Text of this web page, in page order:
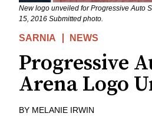
New logo unveiled for Progressive Auto
15, 2016 Submitted photo.
SARNIA NEWS
Progressive
Arena Logo
BY MELANIE IRWIN